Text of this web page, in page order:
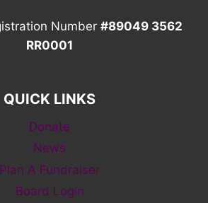
Number #89049 3562
RR0001
QUICK LINKS
Donate
News
Plan A Fundraiser
Board Login